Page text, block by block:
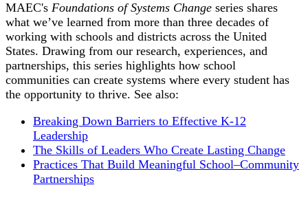
MAEC's Foundations of Systems Change series shares
what we’ve learned from more than three decades of
working with schools and districts across the United
States. Drawing from our research, experiences, and
partnerships, this series highlights how school
communities can create systems where every student has
the opportunity to thrive. See also:
Breaking Down Barriers to Effective K-12
Leadership
The Skills of Leaders Who Create Lasting Change
Practices That Build Meaningful School–Community
Partnerships